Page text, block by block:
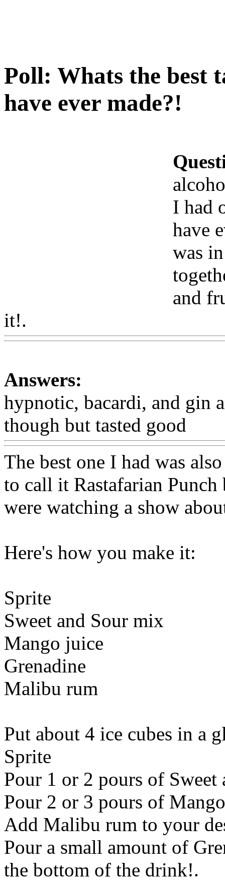
Poll: Whats the best
have ever made?!
I had
have
was
and
it!.
Answers:
hypnotic, bacardi, and gin
though but tasted good
The best one I had was also
to call it Rastafarian Punch
were watching a show
Here's how you make it:
Sprite
Sweet and Sour mix
Mango juice
Grenadine
Malibu rum
Put about 4 ice cubes in a
Sprite
Pour 1 or 2 pours of Sweet
Pour 2 or 3 pours of
Add Malibu rum to your
Pour a small amount of
the bottom of the drink!.